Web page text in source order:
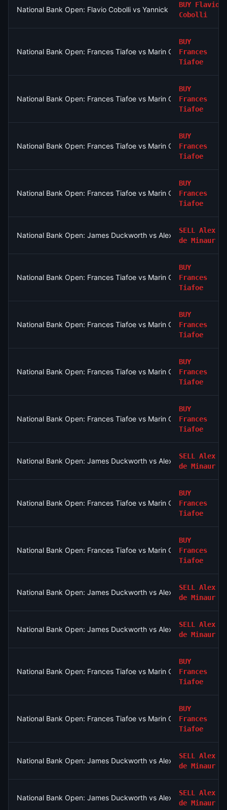
National Bank Open: Flavio Cobolli vs Yannick Hanfmann
BUY Flavio
Cobolli
National Bank Open: Frances Tiafoe vs Marin Cilic
BUY
Frances
Tiafoe
National Bank Open: Frances Tiafoe vs Marin Cilic
BUY
Frances
Tiafoe
National Bank Open: Frances Tiafoe vs Marin Cilic
BUY
Frances
Tiafoe
National Bank Open: Frances Tiafoe vs Marin Cilic
BUY
Frances
Tiafoe
National Bank Open: James Duckworth vs Alex de Minaur
SELL
Alex
de Minaur
National Bank Open: Frances Tiafoe vs Marin Cilic
BUY
Frances
Tiafoe
National Bank Open: Frances Tiafoe vs Marin Cilic
BUY
Frances
Tiafoe
National Bank Open: Frances Tiafoe vs Marin Cilic
BUY
Frances
Tiafoe
National Bank Open: Frances Tiafoe vs Marin Cilic
BUY
Frances
Tiafoe
National Bank Open: James Duckworth vs Alex de Minaur
SELL
Alex
de Minaur
National Bank Open: Frances Tiafoe vs Marin Cilic
BUY
Frances
Tiafoe
National Bank Open: Frances Tiafoe vs Marin Cilic
BUY
Frances
Tiafoe
National Bank Open: James Duckworth vs Alex de Minaur
SELL
Alex
de Minaur
National Bank Open: James Duckworth vs Alex de Minaur
SELL
Alex
de Minaur
National Bank Open: Frances Tiafoe vs Marin Cilic
BUY
Frances
Tiafoe
National Bank Open: Frances Tiafoe vs Marin Cilic
BUY
Frances
Tiafoe
National Bank Open: James Duckworth vs Alex de Minaur
SELL
Alex
de Minaur
National Bank Open: James Duckworth vs Alex de Minaur
SELL
Alex
de Minaur